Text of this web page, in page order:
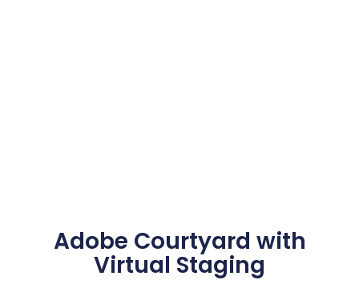
Adobe Courtyard with
Virtual Staging